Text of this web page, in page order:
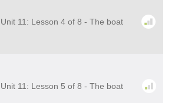
11: Lesson 4 of 8 - The boat
11: Lesson 5 of 8 - The boat